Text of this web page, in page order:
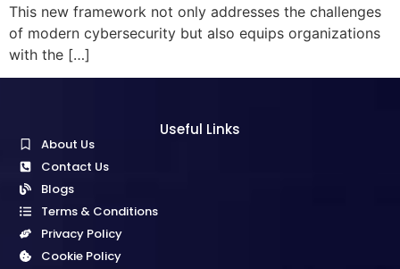
This new framework not only addresses the challenges
of modern cybersecurity but also equips organizations
with the […]
Useful Links
About Us
Contact Us
Blogs
Terms & Conditions
Privacy Policy
Cookie Policy